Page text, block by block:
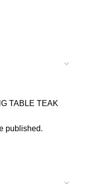
TABLE TEAK
published.